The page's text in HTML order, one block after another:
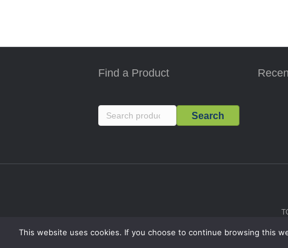
Find a Product
Search
for:
Search
This website uses cookies. If you choose to continue browsing this